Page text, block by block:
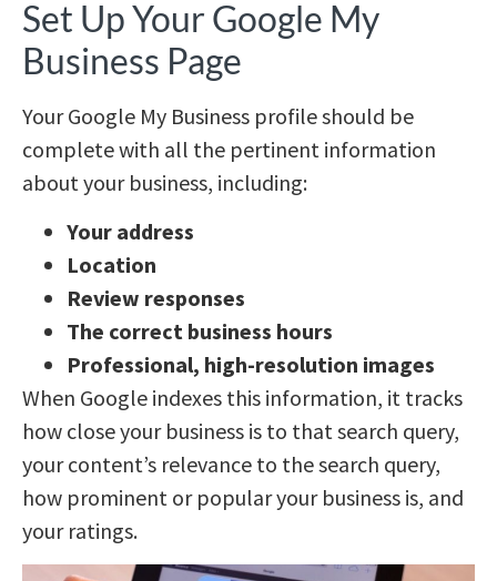
Set Up Your Google My
Business Page
Your Google My Business profile should be
complete with all the pertinent information
about your business, including:
Your address
Location
Review responses
The correct business hours
Professional, high-resolution images
When Google indexes this information, it tracks
how close your business is to that search query,
your content’s relevance to the search query,
how prominent or popular your business is, and
your ratings.